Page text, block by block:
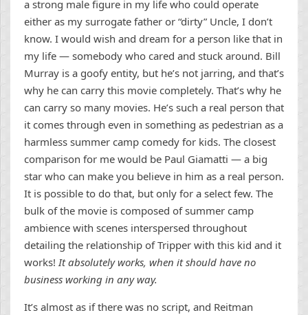
a strong male figure in my life who could operate
either as my surrogate father or “dirty” Uncle, I don’t
know. I would wish and dream for a person like that in
my life — somebody who cared and stuck around. Bill
Murray is a goofy entity, but he’s not jarring, and that’s
why he can carry this movie completely. That’s why he
can carry so many movies. He’s such a real person that
it comes through even in something as pedestrian as a
harmless summer camp comedy for kids. The closest
comparison for me would be Paul Giamatti — a big
star who can make you believe in him as a real person.
It is possible to do that, but only for a select few. The
bulk of the movie is composed of summer camp
ambience with scenes interspersed throughout
detailing the relationship of Tripper with this kid and it
works!It absolutely works, when it should have no
business working in any way.
It’s almost as if there was no script, and Reitman